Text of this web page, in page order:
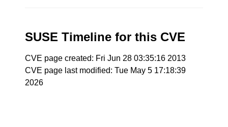
SUSE Timeline for this CVE
CVE page created: Fri Jun 28 03:35:16 2013
CVE page last modified: Tue May 5 17:18:39
2026